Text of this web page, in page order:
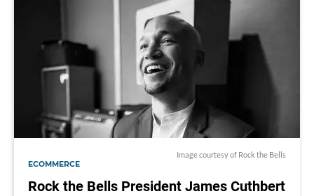
Image courtesy of Rock the Bells
ECOMMERCE
Rock the Bells President James Cuthbert